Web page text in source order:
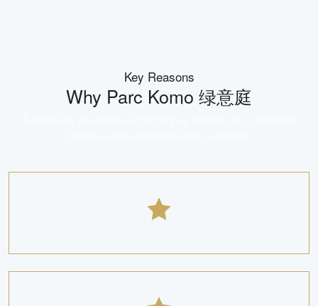
Key Reasons
Why Parc Komo 绿意庭